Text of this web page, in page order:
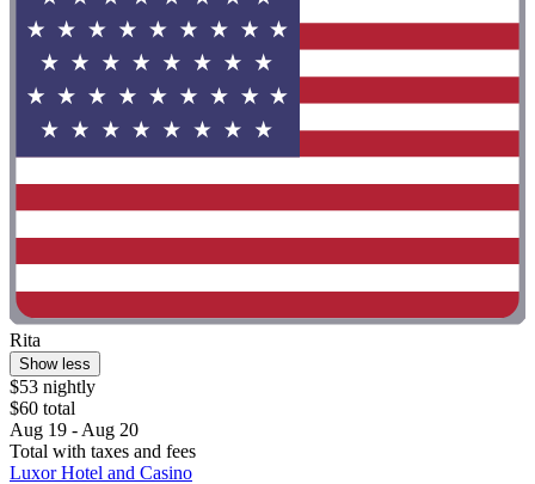
Rita
Show less
$53 nightly
$60 total
Aug 19 - Aug 20
Total with taxes and fees
Luxor Hotel and Casino